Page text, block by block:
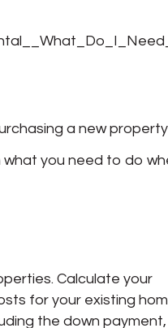
a new property
what you need to do
Calculate your
for your existing
the down payment,